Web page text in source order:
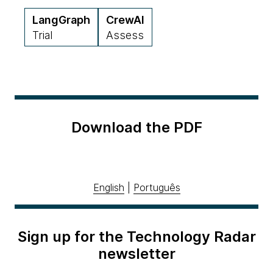
LangGraph
Trial
CrewAI
Assess
Download the PDF
English Português
Sign up for the Technology Radar
newsletter